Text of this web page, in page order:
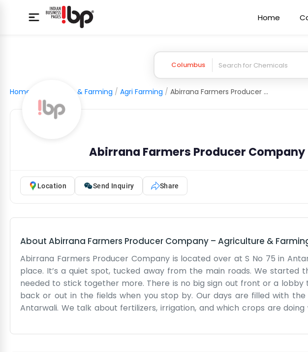
Home
Columbus
Home Agriculture & Farming / Agri Farming / Abirrana Farmers Producer Company
Abirrana Farmers Producer Company
Location Send Inquiry Share
About Abirrana Farmers Producer Company – Agriculture &
Abirrana Farmers Producer Company is located over at S No 75 in
place. It’s a quiet spot, tucked away from the main roads. We
needed to stick together more. There is no big sign out front or a lobby
back or out in the fields when you stop by. Our days are filled with
Antarwali. We talk about fertilizers, irrigation, and which crops are
everything moving, especially when the machinery breaks down or
We don't have a team of fancy experts. It is just us, the people who